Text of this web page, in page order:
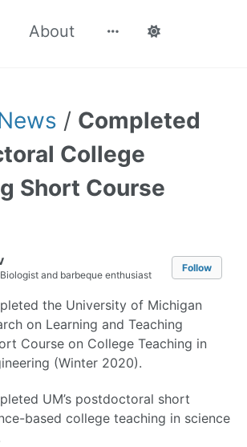
About
/ Completed
College
Short Course
and barbeque enthusiast
Follow
the University of Michigan
on Learning and Teaching
Course on College Teaching in
(Winter 2020).
UM’s postdoctoral short
based college teaching in science